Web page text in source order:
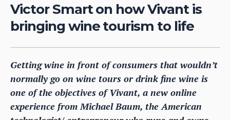
Victor Smart on how Vivant is
bringing wine tourism to life
Getting wine in front of consumers that wouldn’t
normally go on wine tours or drink fine wine is
one of the objectives of Vivant, a new online
experience from Michael Baum, the American